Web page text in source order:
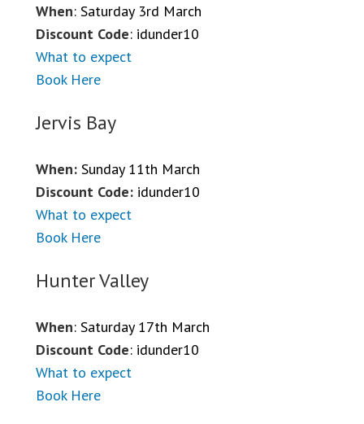
When: Saturday 3rd March
Discount Code: idunder10
What to expect
Book Here
Jervis Bay
When: Sunday 11th March
Discount Code: idunder10
What to expect
Book Here
Hunter Valley
When: Saturday 17th March
Discount Code: idunder10
What to expect
Book Here